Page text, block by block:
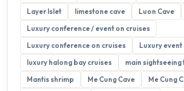
Layer Islet
limestone cave Luon Cave
Luxury conference / event on cruises
Luxury conference on cruises
Luxury
luxury halong bay cruises
main
Mantis shrimp
Me Cung Cave
Me Cung